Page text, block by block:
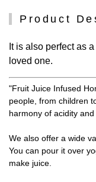
Product
It is also perfect as
loved one.
"Fruit Juice Infused
people, from children
harmony of acidity
We also offer a wide
You can pour it over
make juice.